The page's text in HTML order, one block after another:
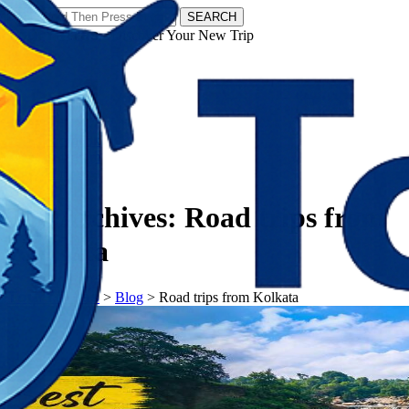
SEARCH
𝗧𝗼𝘂𝗿𝗬𝗮𝘁𝗿𝗮𝘀 - Discover Your New Trip
Tag Archives: Road trips from
Kolkata
𝗧𝗼𝘂𝗿𝗬𝗮𝘁𝗿𝗮𝘀> Blog > Road trips from Kolkata